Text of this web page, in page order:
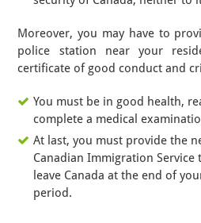
Moreover, you may have to
police station near your
certificate of good conduct and
You must be in good health,
complete a medical
At last, you must provide the
Canadian Immigration Service
leave Canada at the end of
period.